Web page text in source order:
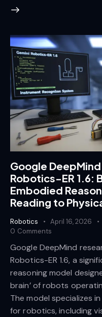
Google
Robotics-ER 1.6:
Embodied
Reading to
Robotics April 16, 2026
0 Comments
Google DeepMind
Robotics-ER 1.6, a
reasoning model
brain’ of robots
The model specializes
for robotics, including